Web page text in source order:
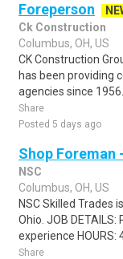
Foreperson
Ck Construction
Columbus, OH, US
CK Construction
has been providing
agencies since 1956.
Share
Posted 5 days ago
Shop Foreman
NSC
Columbus, OH, US
NSC Skilled Trades
Ohio. JOB
experience HOURS:
Share